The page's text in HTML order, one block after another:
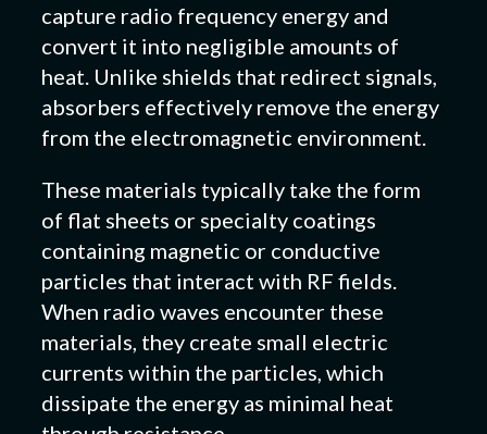
capture radio frequency energy and
convert it into negligible amounts of
heat. Unlike shields that redirect signals,
absorbers effectively remove the energy
from the electromagnetic environment.
These materials typically take the form
of flat sheets or specialty coatings
containing magnetic or conductive
particles that interact with RF fields.
When radio waves encounter these
materials, they create small electric
currents within the particles, which
dissipate the energy as minimal heat